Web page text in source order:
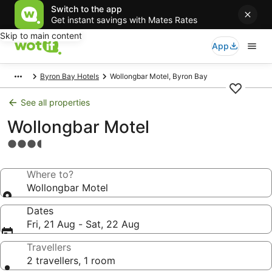
Switch to the app
Get instant savings with Mates Rates
Skip to main content
App
Byron Bay Hotels Wollongbar Motel, Byron Bay
See all properties
Wollongbar Motel
3.5
propertyWhere to?
Wollongbar Motel
Dates
Fri, 21 Aug - Sat, 22 Aug
Travellers
2 travellers, 1 room